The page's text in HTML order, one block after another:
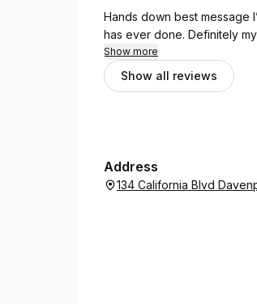
Hands down best message
has ever done. Definitely
Show more
Show all reviews
Address
134 California Blvd